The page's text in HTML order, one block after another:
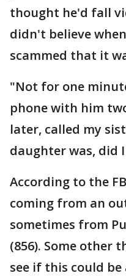
thought he'd fall
didn't believe
scammed that it
"Not for one
phone with him
later, called my
daughter was, did
According to the
coming from an
sometimes from
(856). Some other
see if this could